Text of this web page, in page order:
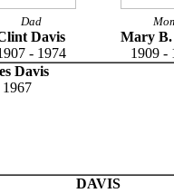
Dad
Davis
Mary B.
- 1974
1909 -
Davis
1967
DAVIS